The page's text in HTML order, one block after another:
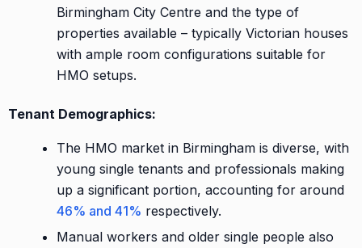
Birmingham City Centre and the type of
properties available – typically Victorian houses
with ample room configurations suitable for
HMO setups.
Tenant Demographics:
The HMO market in Birmingham is diverse, with
young single tenants and professionals making
up a significant portion, accounting for around
46% and 41% respectively.
Manual workers and older single people also